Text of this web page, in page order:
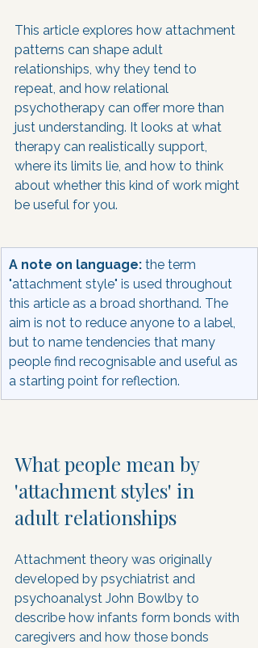
This article explores how attachment
patterns can shape adult
relationships, why they tend to
repeat, and how relational
psychotherapy can offer more than
just understanding. It looks at what
therapy can realistically support,
where its limits lie, and how to think
about whether this kind of work might
be useful for you.
A note on language: the term
"attachment style" is used throughout
this article as a broad shorthand. The
aim is not to reduce anyone to a label,
but to name tendencies that many
people find recognisable and useful as
a starting point for reflection.
What people mean by
'attachment styles' in
adult relationships
Attachment theory was originally
developed by psychiatrist and
psychoanalyst John Bowlby to
describe how infants form bonds with
caregivers and how those bonds